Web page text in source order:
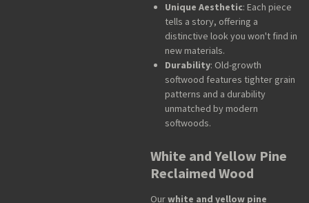
Unique Aesthetic: Each piece
tells a story, offering a
distinctive look you won't find in
new materials.
Durability: Old-growth
softwood features tighter grain
patterns and a durability
unmatched by modern
softwoods.
White and Yellow Pine
Reclaimed Wood
Ourwhite and yellow pine